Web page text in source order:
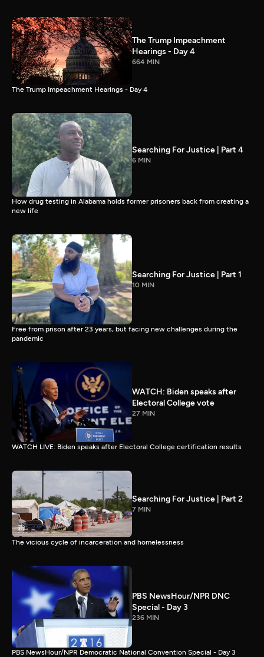
The Trump Impeachment
Hearings - Day 4
664 MIN
The Trump Impeachment Hearings - Day 4
Searching For Justice | Part 4
6 MIN
How drug testing in Alabama holds former prisoners back from creating a
new life
Searching For Justice | Part 1
10 MIN
Free from prison after 23 years, but facing new challenges during the
pandemic
WATCH: Biden speaks after
Electoral College vote
27 MIN
WATCH LIVE: Biden speaks after Electoral College certification results
Searching For Justice | Part 2
7 MIN
The vicious cycle of incarceration and homelessness
PBS NewsHour/NPR DNC
Special - Day 3
236 MIN
PBS NewsHour/NPR Democratic National Convention Special - Day 3